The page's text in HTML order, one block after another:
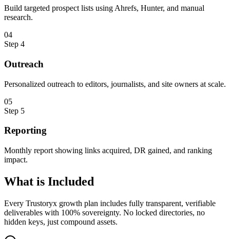
Build targeted prospect lists using Ahrefs, Hunter, and manual
research.
04
Step 4
Outreach
Personalized outreach to editors, journalists, and site owners at scale.
05
Step 5
Reporting
Monthly report showing links acquired, DR gained, and ranking
impact.
What is Included
Every Trustoryx growth plan includes fully transparent, verifiable
deliverables with 100% sovereignty. No locked directories, no
hidden keys, just compound assets.